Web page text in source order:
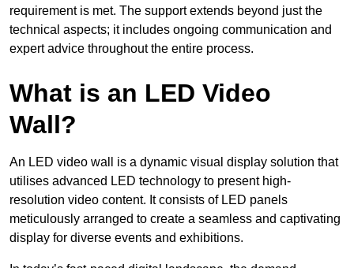
requirement is met. The support extends beyond just the
technical aspects; it includes ongoing communication and
expert advice throughout the entire process.
What is an LED Video
Wall?
An LED video wall is a dynamic visual display solution that
utilises advanced LED technology to present high-
resolution video content. It consists of LED panels
meticulously arranged to create a seamless and captivating
display for diverse events and exhibitions.